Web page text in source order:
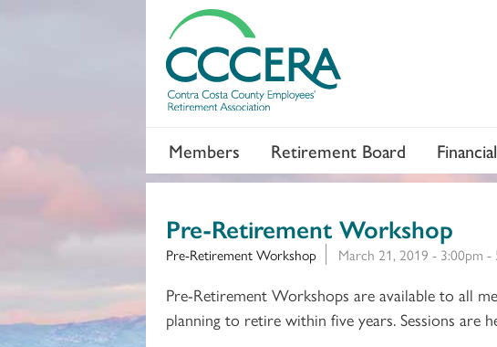
Members Retirement Board Financial
Pre-Retirement Workshop
Pre-Retirement Workshop March 21, 2019 - 3:00pm -
Pre-Retirement Workshops are available to all
planning to retire within five years. Sessions are